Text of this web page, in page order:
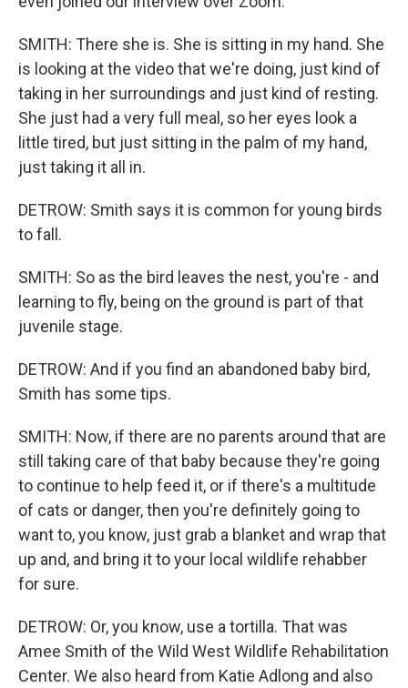
SMITH: There she is. She is sitting in my hand. She
is looking at the video that we're doing, just kind of
taking in her surroundings and just kind of resting.
She just had a very full meal, so her eyes look a
little tired, but just sitting in the palm of my hand,
just taking it all in.
DETROW: Smith says it is common for young birds
to fall.
SMITH: So as the bird leaves the nest, you're - and
learning to fly, being on the ground is part of that
juvenile stage.
DETROW: And if you find an abandoned baby bird,
Smith has some tips.
SMITH: Now, if there are no parents around that are
still taking care of that baby because they're going
to continue to help feed it, or if there's a multitude
of cats or danger, then you're definitely going to
want to, you know, just grab a blanket and wrap that
up and, and bring it to your local wildlife rehabber
for sure.
DETROW: Or, you know, use a tortilla. That was
Amee Smith of the Wild West Wildlife Rehabilitation
Center. We also heard from Katie Adlong and also